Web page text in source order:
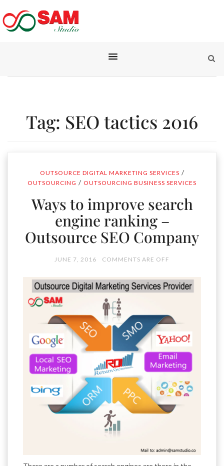
Tag: SEO tactics 2016
OUTSOURCE DIGITAL MARKETING SERVICES /
OUTSOURCING / OUTSOURCING BUSINESS SERVICES
Ways to improve search
engine ranking –
Outsource SEO Company
JUNE 7, 2016 COMMENTS ARE OFF